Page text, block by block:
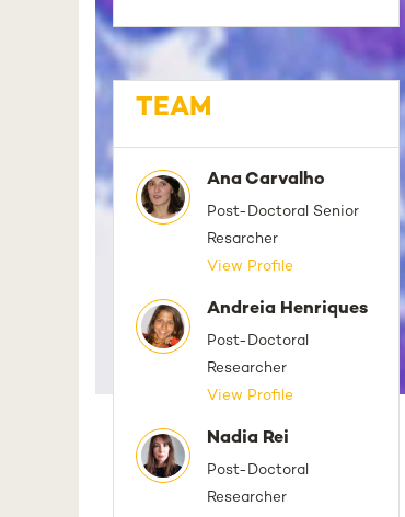
TEAM
Ana Carvalho
Post-Doctoral Senior
Resarcher
View Profile
Andreia Henriques
Post-Doctoral
Researcher
View Profile
Nadia Rei
Post-Doctoral
Researcher